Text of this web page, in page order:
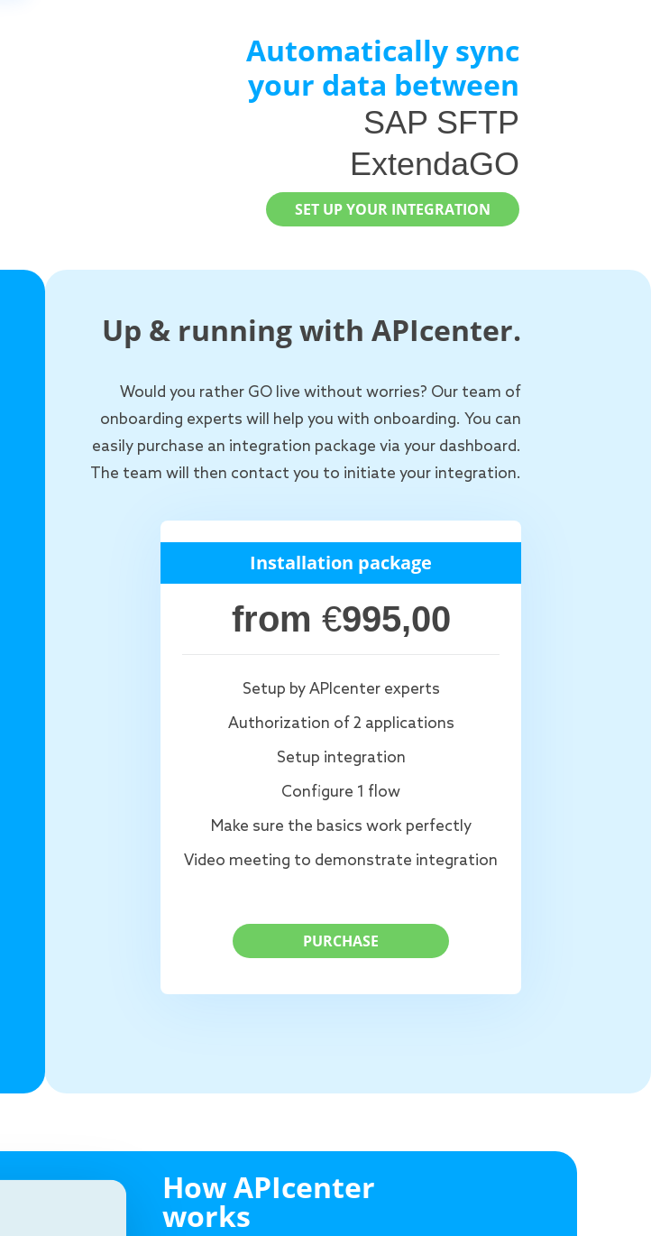
Automatically sync
your data between
SAP SFTP
ExtendaGO
SET UP YOUR INTEGRATION
Up & running with APIcenter.
Would you rather GO live without worries? Our team of
onboarding experts will help you with onboarding. You can
easily purchase an integration package via your dashboard.
The team will then contact you to initiate your integration.
Installation package
from €995,00
Setup by APIcenter experts
Authorization of 2 applications
Setup integration
Configure 1 flow
Make sure the basics work perfectly
Video meeting to demonstrate integration
PURCHASE
How APIcenter
works